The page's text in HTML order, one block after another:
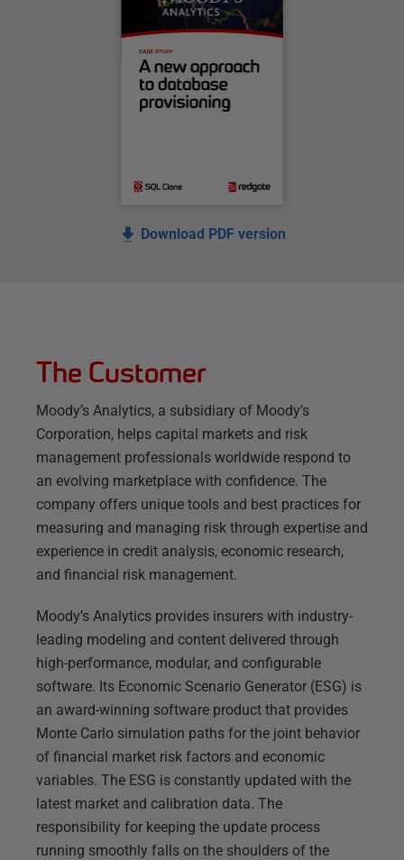
Download PDF version
The Customer
Moody’s Analytics, a subsidiary of Moody’s
Corporation, helps capital markets and risk
management professionals worldwide respond to
an evolving marketplace with confidence. The
company offers unique tools and best practices for
measuring and managing risk through expertise and
experience in credit analysis, economic research,
and financial risk management.
Moody’s Analytics provides insurers with industry-
leading modeling and content delivered through
high-performance, modular, and configurable
software. Its Economic Scenario Generator (ESG) is
an award-winning software product that provides
Monte Carlo simulation paths for the joint behavior
of financial market risk factors and economic
variables. The ESG is constantly updated with the
latest market and calibration data. The
responsibility for keeping the update process
running smoothly falls on the shoulders of the